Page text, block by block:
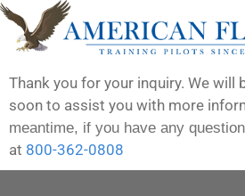
Thank you for your inquiry. We will
soon to assist you with more
meantime, if you have any
at 800-362-0808